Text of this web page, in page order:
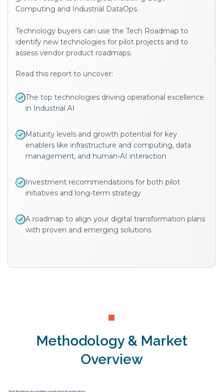
Computing and Industrial DataOps.
Technology buyers can use the Tech Roadmap to
identify new technologies for pilot projects and to
assess vendor product roadmaps.
Read this report to uncover:
The top technologies driving operational excellence
in Industrial AI
Maturity levels and growth potential for key
enablers like infrastructure and computing, data
management, and human-AI interaction
Investment recommendations for both pilot
initiatives and long-term strategy
A roadmap to align your digital transformation plans
with proven and emerging solutions
Methodology & Market
Overview